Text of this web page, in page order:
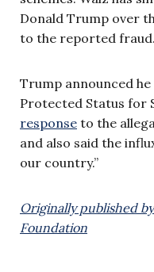
Donald Trump over
to the reported fraud.
Trump announced
Protected Status for
response to the
and also said the
our country.”
Originally published
Foundation